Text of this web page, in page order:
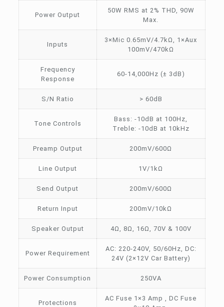
Power Output
50W RMS at 2% THD, 90W
Max.
Inputs
3×Mic 0.65mV/4.7kΩ, 1×Aux
100mV/470kΩ
Frequency
Response
60-14,000Hz (± 3dB)
S/N Ratio > 60dB
Tone Controls
Bass: -10dB at 100Hz,
Treble: -10dB at 10kHz
Preamp Output 200mV/600Ω
Line Output 1V/1kΩ
Send Output 200mV/600Ω
Return Input 200mV/10kΩ
Speaker Output 4Ω, 8Ω, 16Ω, 70V & 100V
Power Requirement
AC: 220-240V, 50/60Hz, DC:
24V (2×12V Car Battery)
Power Consumption 250VA
Protections
AC Fuse 1×3 Amp , DC Fuse